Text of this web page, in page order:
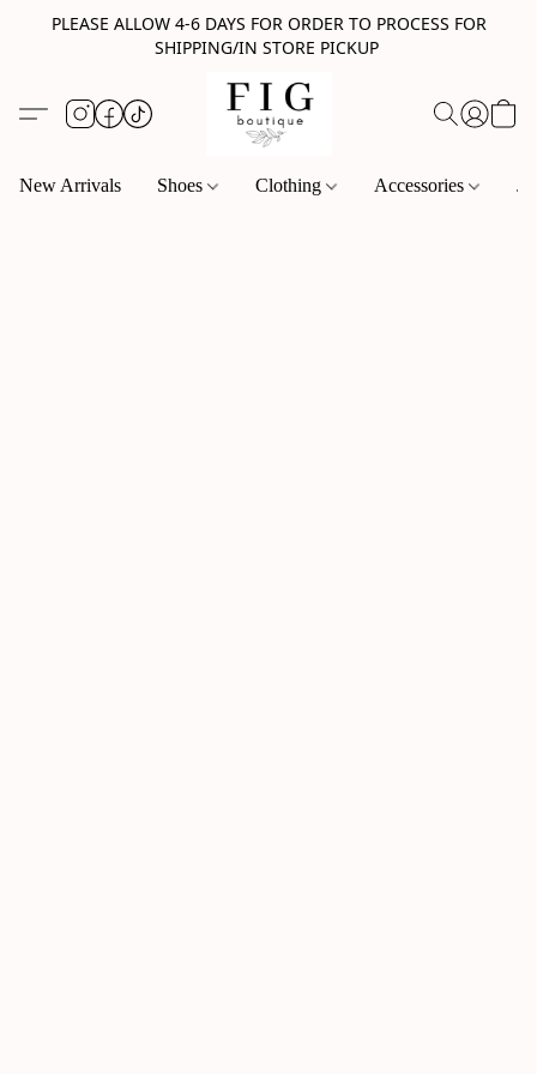
PLEASE ALLOW 4-6 DAYS FOR ORDER TO PROCESS FOR
SHIPPING/IN STORE PICKUP
New Arrivals Shoes Clothing Accessories